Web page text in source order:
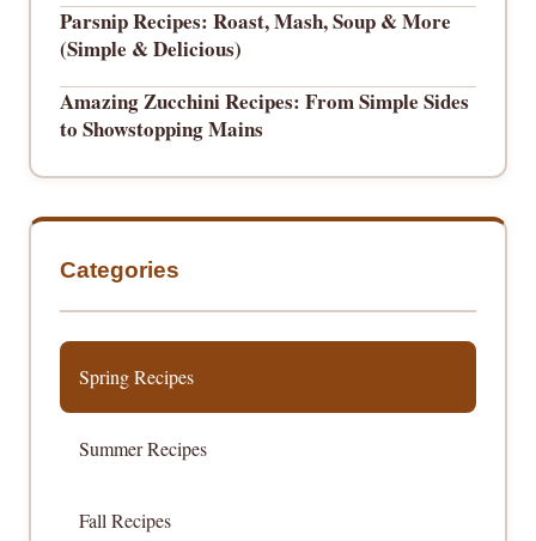
Parsnip Recipes: Roast, Mash, Soup & More
(Simple & Delicious)
Amazing Zucchini Recipes: From Simple Sides
to Showstopping Mains
Categories
Spring Recipes
Summer Recipes
Fall Recipes